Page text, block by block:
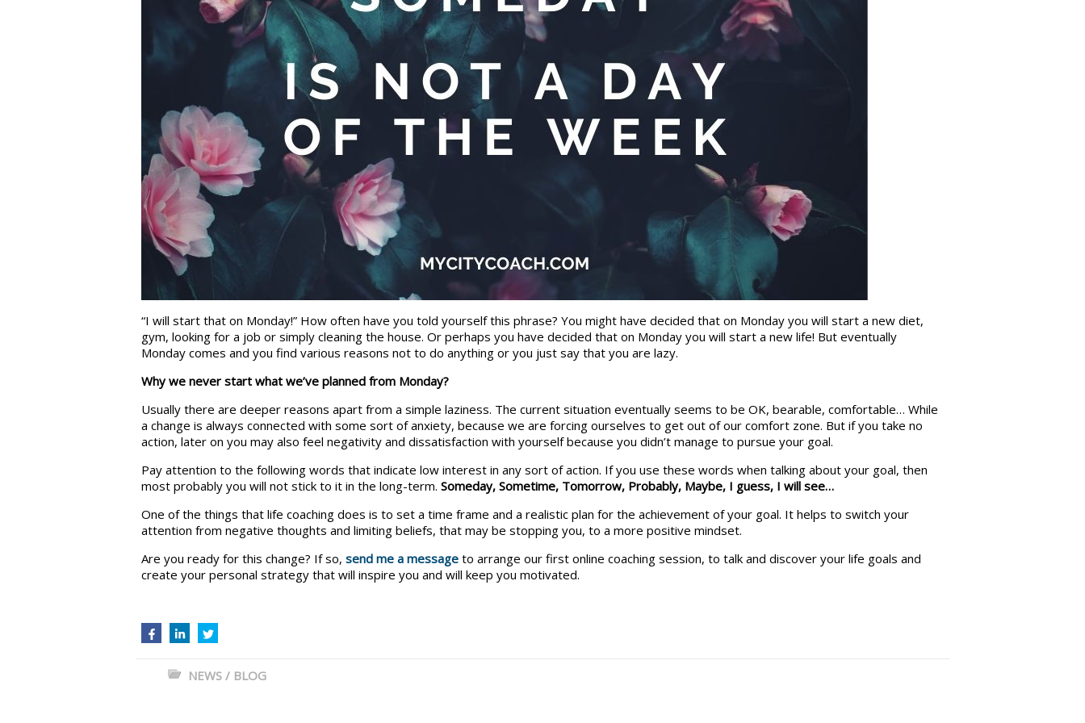
“I will start that on Monday!” How often have you told yourself this phrase? You might have decided that on Monday you will start a new diet,
gym, looking for a job or simply cleaning the house. Or perhaps you have decided that on Monday you will start a new life! But eventually
Monday comes and you find various reasons not to do anything or you just say that you are lazy.
Why we never start what we’ve planned from Monday?
Usually there are deeper reasons apart from a simple laziness. The current situation eventually seems to be OK, bearable, comfortable… While
a change is always connected with some sort of anxiety, because we are forcing ourselves to get out of our comfort zone. But if you take no
action, later on you may also feel negativity and dissatisfaction with yourself because you didn’t manage to pursue your goal.
Pay attention to the following words that indicate low interest in any sort of action. If you use these words when talking about your goal, then
most probably you will not stick to it in the long-term. Someday, Sometime, Tomorrow, Probably, Maybe, I guess, I will see…
One of the things that life coaching does is to set a time frame and a realistic plan for the achievement of your goal. It helps to switch your
attention from negative thoughts and limiting beliefs, that may be stopping you, to a more positive mindset.
Are you ready for this change? If so, send me a message to arrange our first online coaching session, to talk and discover your life goals and
create your personal strategy that will inspire you and will keep you motivated.
NEWS / BLOG